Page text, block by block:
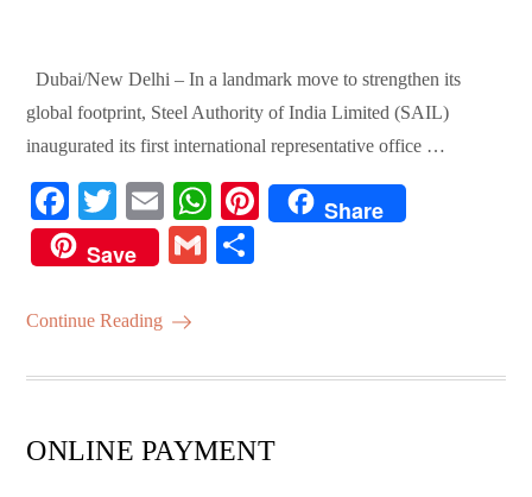
Dubai/New Delhi – In a landmark move to strengthen its
global footprint, Steel Authority of India Limited (SAIL)
inaugurated its first international representative office …
Fa
ce
bo
ok
T
wi
tte
r
E
m
ail
W
ha
ts
Pi
Share
Save
G
Continue Reading
ONLINE PAYMENT